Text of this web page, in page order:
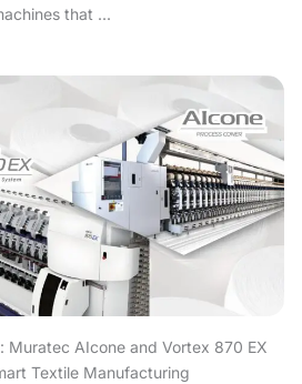
that ...
Muratec AIcone and Vortex 870 EX
Textile Manufacturing